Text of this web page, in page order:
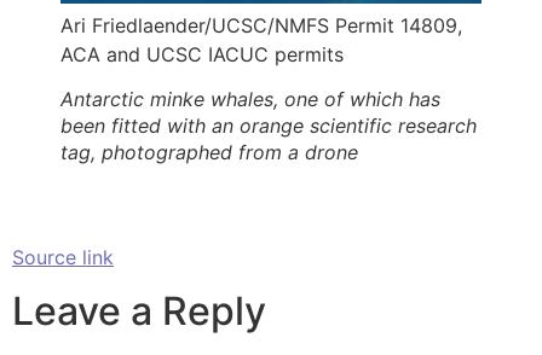
Ari Friedlaender/UCSC/NMFS Permit 14809,
ACA and UCSC IACUC permits
Antarctic minke whales, one of which has
been fitted with an orange scientific research
tag, photographed from a drone
Source link
Leave a Reply